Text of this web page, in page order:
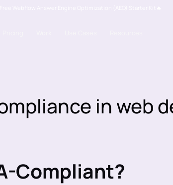
in web
Compliant?